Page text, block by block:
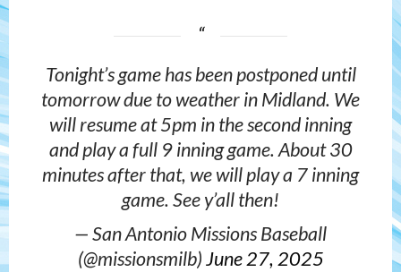
Tonight’s game has been postponed until
tomorrow due to weather in Midland. We
will resume at 5pm in the second inning
and play a full 9 inning game. About 30
minutes after that, we will play a 7 inning
game. See y’all then!
— San Antonio Missions Baseball
(@missionsmilb)June 27, 2025